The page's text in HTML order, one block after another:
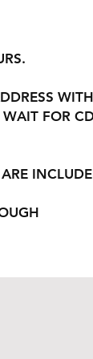
WITH
FOR